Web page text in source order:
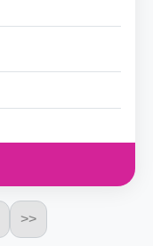
>>